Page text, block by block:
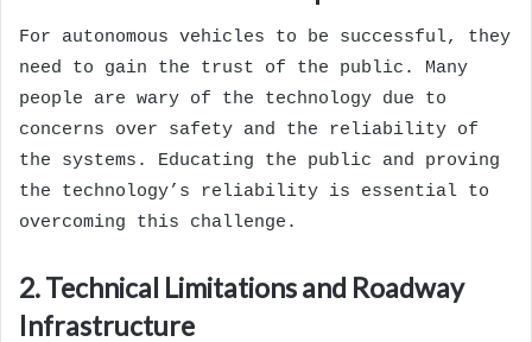
For autonomous vehicles to be successful, they
need to gain the trust of the public. Many
people are wary of the technology due to
concerns over safety and the reliability of
the systems. Educating the public and proving
the technology’s reliability is essential to
overcoming this challenge.
2. Technical Limitations and Roadway
Infrastructure